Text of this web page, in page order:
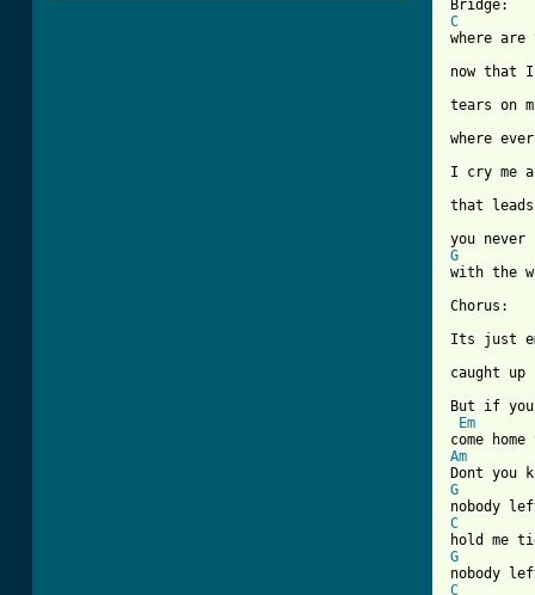
C
where are
now that I
tears on
where
I cry me
that
G
Chorus:
Its just
caught
But if you
Em
Am
G
C
G
C